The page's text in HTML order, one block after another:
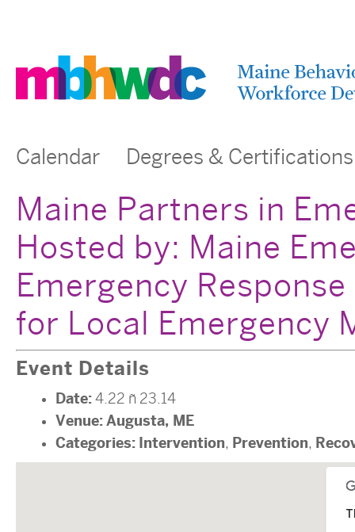
Calendar Degrees & Certifications
Maine Partners in
Hosted by: Maine
Emergency
for Local Emergency
Event Details
Date: 4.22 – 23.14
Venue:Augusta, ME
Categories: Intervention, Prevention,